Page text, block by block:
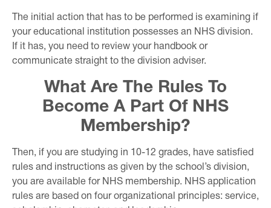
The initial action that has to be performed is examining if
your educational institution possesses an NHS division.
If it has, you need to review your handbook or
communicate straight to the division adviser.
What Are The Rules To
Become A Part Of NHS
Membership?
Then, if you are studying in 10-12 grades, have satisfied
rules and instructions as given by the school’s division,
you are available for NHS membership. NHS application
rules are based on four organizational principles: service,